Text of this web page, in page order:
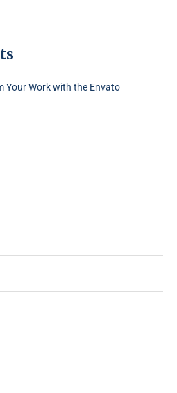
Your Work with the Envato